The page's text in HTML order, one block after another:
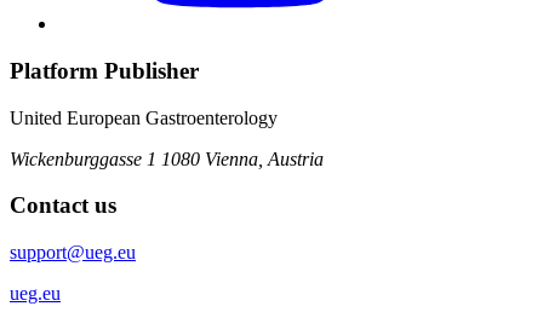
Platform Publisher
United European Gastroenterology
Wickenburggasse 1 1080 Vienna, Austria
Contact us
support@ueg.eu
ueg.eu